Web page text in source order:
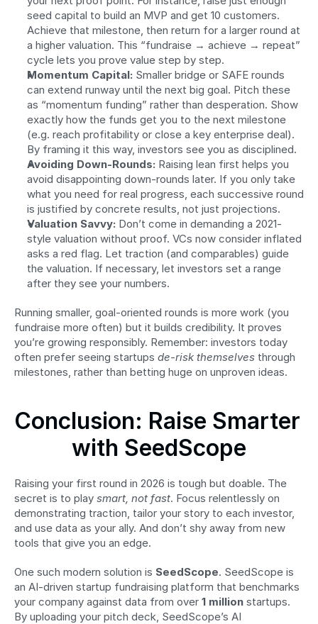
seed capital to build an MVP and get 10 customers.
Achieve that milestone, then return for a larger round at
a higher valuation. This “fundraise → achieve → repeat”
cycle lets you prove value step by step.
Momentum Capital: Smaller bridge or SAFE rounds
can extend runway until the next big goal. Pitch these
as “momentum funding” rather than desperation. Show
exactly how the funds get you to the next milestone
(e.g. reach profitability or close a key enterprise deal).
By framing it this way, investors see you as disciplined.
Avoiding Down-Rounds: Raising lean first helps you
avoid disappointing down-rounds later. If you only take
what you need for real progress, each successive round
is justified by concrete results, not just projections.
Valuation Savvy: Don’t come in demanding a 2021-
style valuation without proof. VCs now consider inflated
asks a red flag. Let traction (and comparables) guide
the valuation. If necessary, let investors set a range
after they see your numbers.
Running smaller, goal-oriented rounds is more work (you
fundraise more often) but it builds credibility. It proves
you’re growing responsibly. Remember: investors today
often prefer seeing startups de-risk themselves through
milestones, rather than betting huge on unproven ideas.
Conclusion: Raise Smarter
with SeedScope
Raising your first round in 2026 is tough but doable. The
secret is to play smart, not fast. Focus relentlessly on
demonstrating traction, tailor your story to each investor,
and use data as your ally. And don’t shy away from new
tools that give you an edge.
One such modern solution is SeedScope. SeedScope is
an AI-driven startup fundraising platform that benchmarks
your company against data from over 1 million startups.
By uploading your pitch deck, SeedScope’s AI